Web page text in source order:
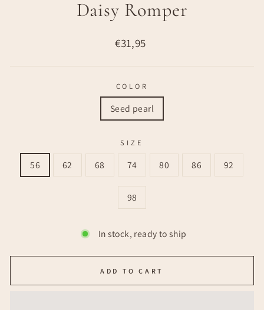
Daisy Romper
Regular
€31,95
COLOR
Seed pearl
SIZE
56 62 68 74 80 86 92
98
In stock, ready to ship
ADD TO CART